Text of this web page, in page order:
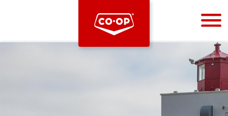
Bootstrap